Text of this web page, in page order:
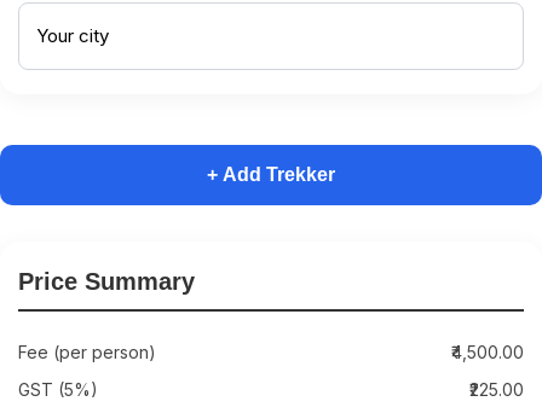
+ Add Trekker
Price Summary
Fee (per person)
₹4,500.00
GST (5%)
₹225.00